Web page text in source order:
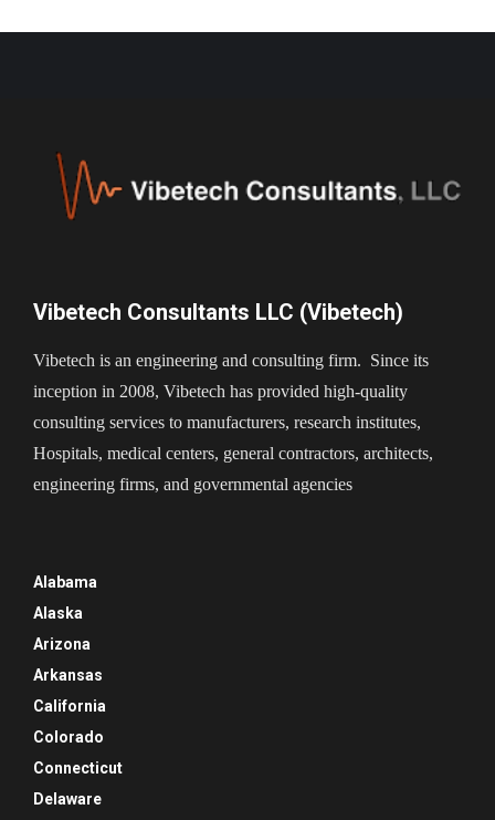
Vibetech Consultants LLC (Vibetech)
Vibetech is an engineering and consulting firm. Since its
inception in 2008, Vibetech has provided high-quality
consulting services to manufacturers, research institutes,
Hospitals, medical centers, general contractors, architects,
engineering firms, and governmental agencies
Alabama
Alaska
Arizona
Arkansas
California
Colorado
Connecticut
Delaware